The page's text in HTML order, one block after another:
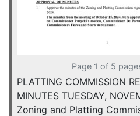
Page 1 of 5
PLATTING COMMISSION
MINUTES TUESDAY,
Zoning and Platting